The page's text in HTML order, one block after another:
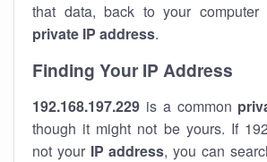
that data, back to your computer
private IP address.
Finding Your IP Address
192.168.197.229 is a common
though it might not be yours. If
not your IP address, you can